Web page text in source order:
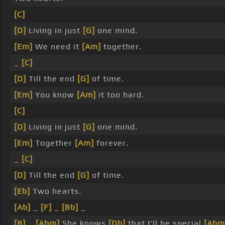
[C]
[D] Living in just [G] one mind.
[Em] We need it [Am] together.
[C]
[D] Till the end [G] of time.
[Em] You know [Am] it too hard.
[C]
[D] Living in just [G] one mind.
[Em] Together [Am] forever.
[C]
[D] Till the end [G] of time.
[Eb] Two hearts.
[Ab]
[F] [Bb]